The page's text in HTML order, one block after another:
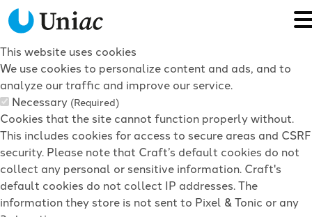
This website uses cookies
We use cookies to personalize content and ads, and to
analyze our traffic and improve our service.
Necessary (Required)
Cookies that the site cannot function properly without.
This includes cookies for access to secure areas and CSRF
security. Please note that Craft’s default cookies do not
collect any personal or sensitive information. Craft's
default cookies do not collect IP addresses. The
information they store is not sent to Pixel & Tonic or any